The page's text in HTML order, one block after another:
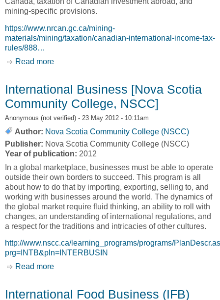
mining-specific provisions.
https://www.nrcan.gc.ca/mining-
materials/mining/taxation/canadian-international-income-tax-
rules/888…
Read more
International Business [Nova Scotia
Community College, NSCC]
Anonymous (not verified) - 23 May 2012 - 10:11am
Author: Nova Scotia Community College (NSCC)
Publisher: Nova Scotia Community College (NSCC)
Year of publication: 2012
In a global marketplace, businesses must be able to operate
outside their own borders to succeed. This program is all
about how to do that by importing, exporting, selling to, and
working with businesses around the world. The dynamics of
the global market require fluid thinking, an ability to roll with
changes, an understanding of international regulations, and
a respect for the traditions and intricacies of other cultures.
http://www.nscc.ca/learning_programs/programs/
prg=INTB&pln=INTERBUSIN
Read more
International Food Business (IFB)